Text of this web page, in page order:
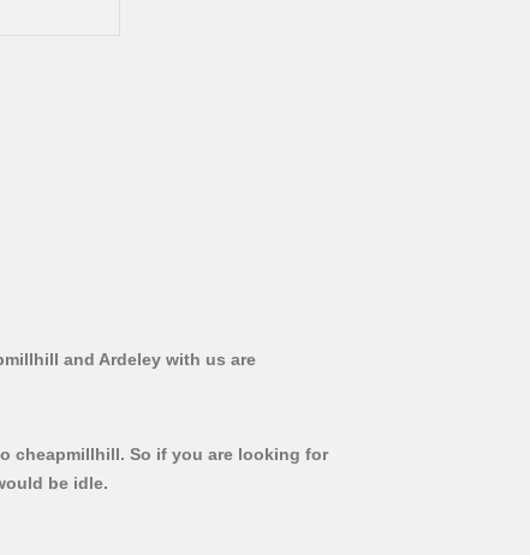
and Ardeley with us are
cheapmillhill. So if you are looking for
be idle.